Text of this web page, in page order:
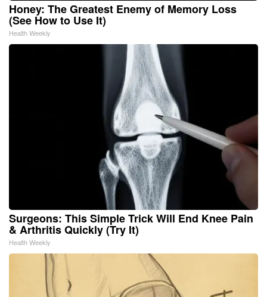
Honey: The Greatest Enemy of Memory Loss
(See How to Use It)
Health Weekly
Surgeons: This Simple Trick Will End Knee Pain
& Arthritis Quickly (Try It)
Health Weekly